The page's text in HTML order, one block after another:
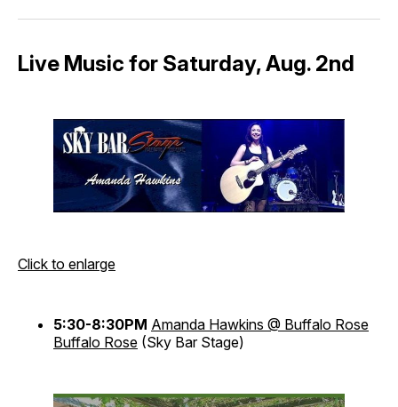
Live Music for Saturday, Aug. 2nd
Click to enlarge
5:30-8:30PM Amanda Hawkins @ Buffalo Rose
Buffalo Rose (Sky Bar Stage)